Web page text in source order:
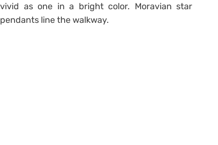
vivid as one in a bright color. Moravian star
pendants line the walkway.